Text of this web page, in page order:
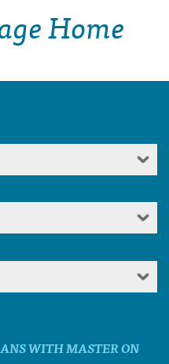
Home
WITH MASTER ON